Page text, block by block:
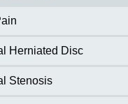
Herniated Disc
Stenosis